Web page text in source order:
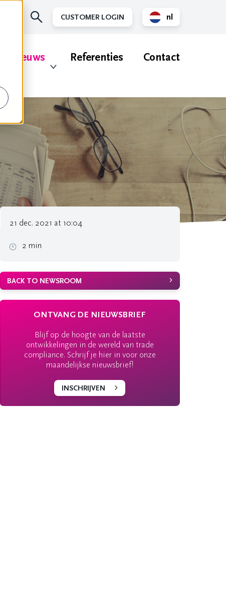
CUSTOMER LOGIN
nl
Nieuws Referenties Contact
21 dec. 2021 at 10:04
2 min
BACK TO NEWSROOM
ONTVANG DE NIEUWSBRIEF
Blijf op de hoogte van de laatste
ontwikkelingen in de wereld van trade
compliance. Schrijf je hier in voor onze
maandelijkse nieuwsbrief!
INSCHRIJVEN